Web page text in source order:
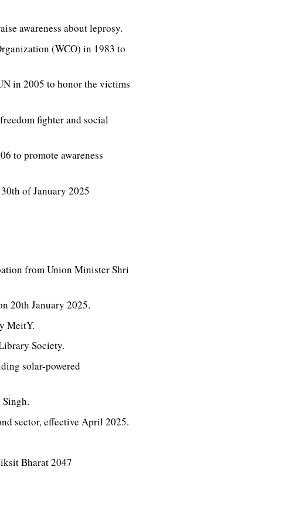
awareness about leprosy.
(WCO) in 1983 to
in 2005 to honor the victims
fighter and social
to promote awareness
of January 2025
from Union Minister Shri
20th January 2025.
MeitY.
Society.
solar-powered
sector, effective April 2025.
Bharat 2047